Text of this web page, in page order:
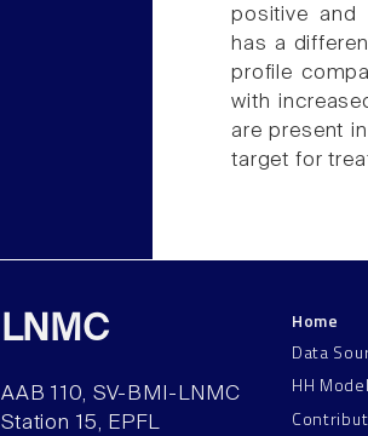
positive and
has a
profile
with
are present
target for
LNMC
AAB 110, SV-BMI-LNMC
Station 15, EPFL
Home
Data
HH